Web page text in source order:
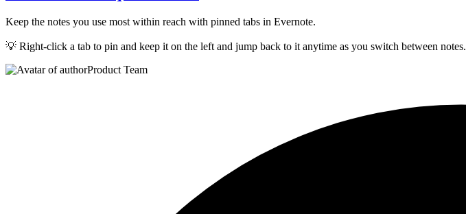
Keep the notes you use most within reach with pinned tabs in Evernote.
💡 Right-click a tab to pin and keep it on the left and jump back to it anytime as you switch between notes.
Product Team